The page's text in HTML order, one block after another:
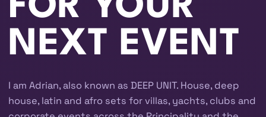
FOR YOUR
NEXT EVENT
I am Adrian, also known as DEEP UNIT. House, deep
house, latin and afro sets for villas, yachts, clubs and